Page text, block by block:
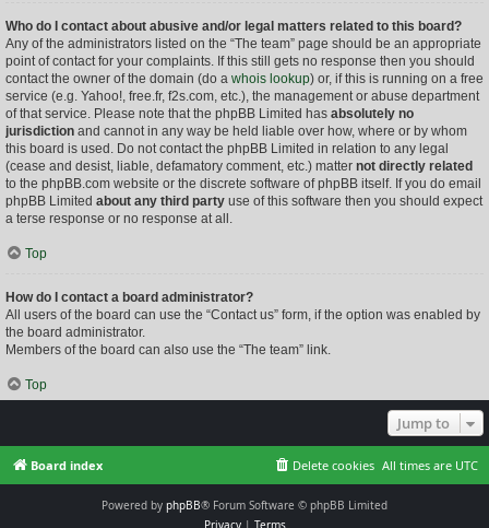
Who do I contact about abusive and/or legal matters related to this board?
Any of the administrators listed on the “The team” page should be an appropriate
point of contact for your complaints. If this still gets no response then you should
contact the owner of the domain (do a whois lookup) or, if this is running on a free
service (e.g. Yahoo!, free.fr, f2s.com, etc.), the management or abuse department
of that service. Please note that the phpBB Limited has absolutely no
jurisdiction and cannot in any way be held liable over how, where or by whom
this board is used. Do not contact the phpBB Limited in relation to any legal
(cease and desist, liable, defamatory comment, etc.) matter not directly related
to the phpBB.com website or the discrete software of phpBB itself. If you do email
phpBB Limited about any third party use of this software then you should expect
a terse response or no response at all.
Top
How do I contact a board administrator?
All users of the board can use the “Contact us” form, if the option was enabled by
the board administrator.
Members of the board can also use the “The team” link.
Top
Jump to
Board index All times are UTC
Delete cookies
Powered by phpBB® Forum Software © phpBB Limited
Privacy| Terms